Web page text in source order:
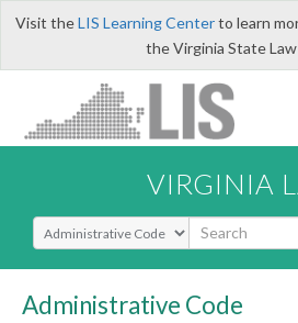
Visit theLIS Learning Centerto learn
the Virginia State
VIRGINIA
Select Search Type
Administrative Code